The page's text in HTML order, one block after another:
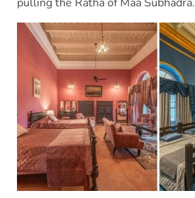
pulling the Ratha of Maa Subhadra.